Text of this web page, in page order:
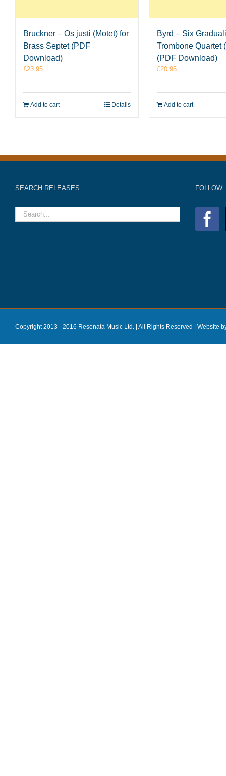
Bruckner – Os justi (Motet) for
Brass Septet (PDF
Download)
£23.95
Add to cart Details
Byrd – Six
Trombone Quartet
(PDF Download)
£20.95
Add to cart
SEARCH RELEASES: FOLLOW:
Copyright 2013 - 2016 Resonata Music Ltd. | All Rights Reserved | Website